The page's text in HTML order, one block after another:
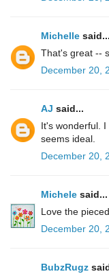
Michelle said...
That's great --
December 20,
AJ said...
It's wonderful.
seems ideal.
December 20,
Michele said...
Love the
December 20,
BubzRugz